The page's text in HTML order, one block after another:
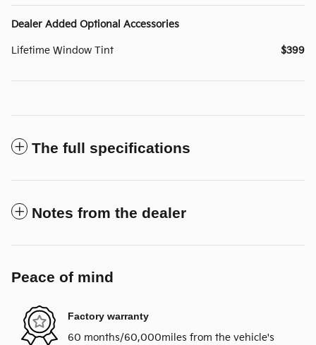
Dealer Added Optional Accessories
Lifetime Window Tint $399
The full specifications
Notes from the dealer
Peace of mind
Factory warranty
60 months/60,000miles from the vehicle's